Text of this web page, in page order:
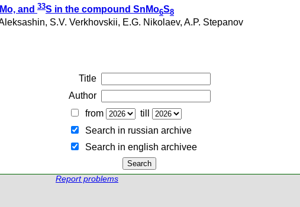
Mo, and 33S in the compound SnMo6S8
, S.V. Verkhovskii, E.G. Nikolaev, A.P. Stepanov
Title
Author
from
till
Search in russian archive
Search in english archiveе
Report problems